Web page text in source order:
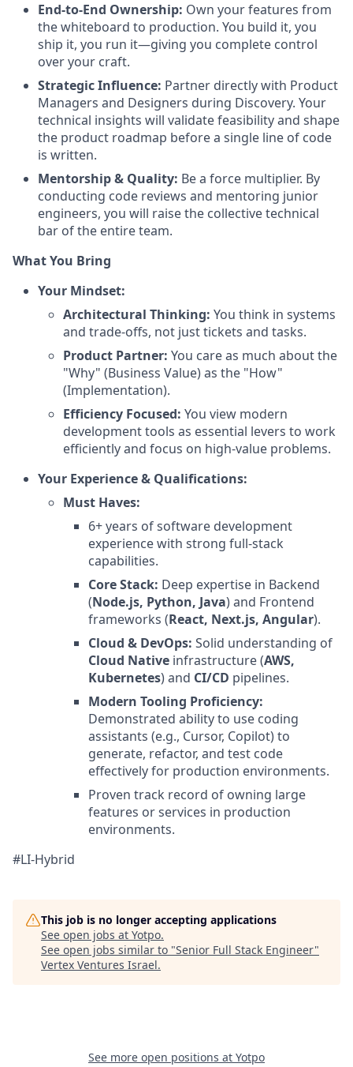
End-to-End Ownership: Own your features from
the whiteboard to production. You build it, you
ship it, you run it—giving you complete control
over your craft.
Strategic Influence: Partner directly with Product
Managers and Designers during Discovery. Your
technical insights will validate feasibility and shape
the product roadmap before a single line of code
is written.
Mentorship & Quality: Be a force multiplier. By
conducting code reviews and mentoring junior
engineers, you will raise the collective technical
bar of the entire team.
What You Bring
Your Mindset:
Architectural Thinking: You think in systems
and trade-offs, not just tickets and tasks.
Product Partner: You care as much about the
"Why" (Business Value) as the "How"
(Implementation).
Efficiency Focused: You view modern
development tools as essential levers to work
efficiently and focus on high-value problems.
Your Experience & Qualifications:
Must Haves:
6+ years of software development
experience with strong full-stack
capabilities.
Core Stack: Deep expertise in Backend
(Node.js, Python, Java) and Frontend
frameworks (React, Next.js, Angular).
Cloud & DevOps: Solid understanding of
Cloud Native infrastructure (AWS,
Kubernetes) and CI/CD pipelines.
Modern Tooling Proficiency:
Demonstrated ability to use coding
assistants (e.g., Cursor, Copilot) to
generate, refactor, and test code
effectively for production environments.
Proven track record of owning large
features or services in production
environments.
#LI-Hybrid
This job is no longer accepting applications
See open jobs at Yotpo.
See open jobs similar to "Senior Full Stack Engineer"
Vertex Ventures Israel.
See more open positions at Yotpo